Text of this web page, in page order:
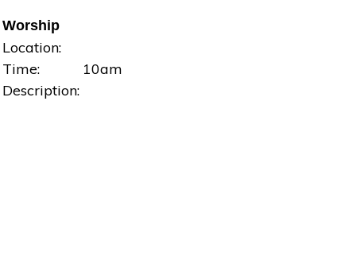
Worship
Location:
Time:
10am
Description: